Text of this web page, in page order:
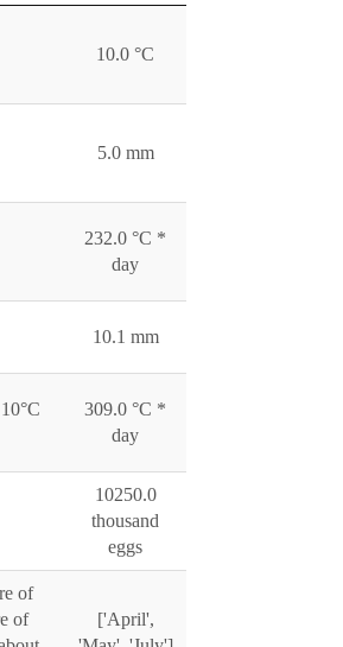
10.0 °C
5.0 mm
232.0 °C *
day
10.1 mm
309.0 °C *
day
10250.0
thousand
eggs
of
of
['April',